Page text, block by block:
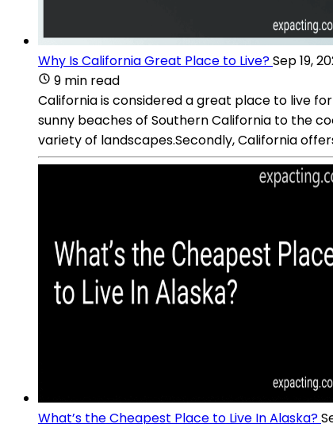
Why Is California Great Place to Live?Sep 19,
9 min read
California is considered a great place to live
sunny beaches of Southern California to the
variety of landscapes.Secondly, California
What’s the Cheapest Place to Live In Alaska?